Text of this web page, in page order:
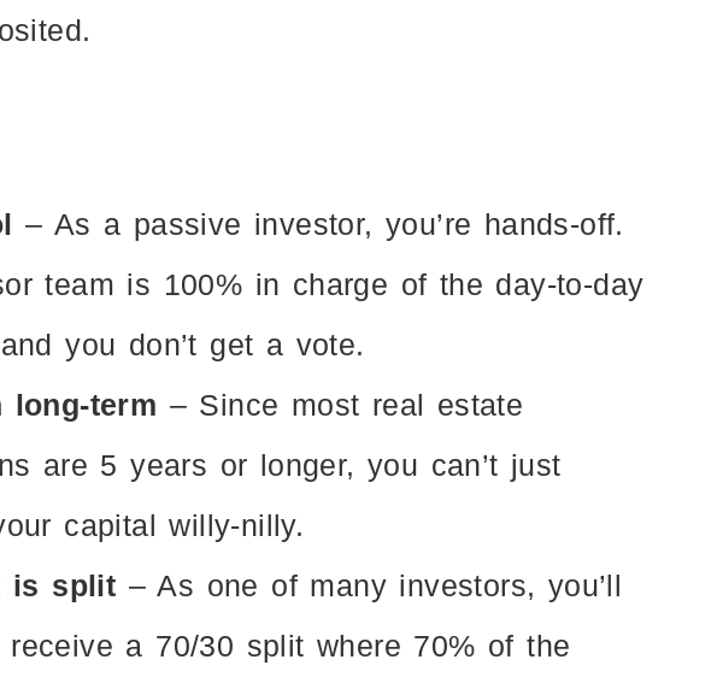
– As a passive investor, you’re hands-off.
team is 100% in charge of the day-to-day
you don’t get a vote.
long-term – Since most real estate
are 5 years or longer, you can’t just
capital willy-nilly.
is split – As one of many investors, you’ll
receive a 70/30 split where 70% of the